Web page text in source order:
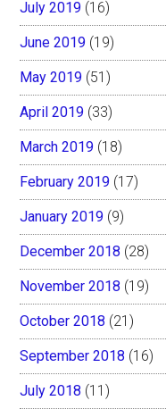
July 2019 (16)
June 2019 (19)
May 2019 (51)
April 2019 (33)
March 2019 (18)
February 2019 (17)
January 2019 (9)
December 2018 (28)
November 2018 (19)
October 2018 (21)
September 2018 (16)
July 2018 (11)